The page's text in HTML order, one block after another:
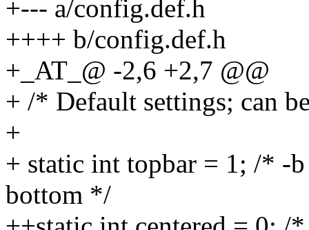
+--- a/config.def.h
++++ b/config.def.h
+_AT_@ -2,6 +2,7 @@
+ /* Default settings; can
+
+ static int topbar = 1; /* -
bottom */